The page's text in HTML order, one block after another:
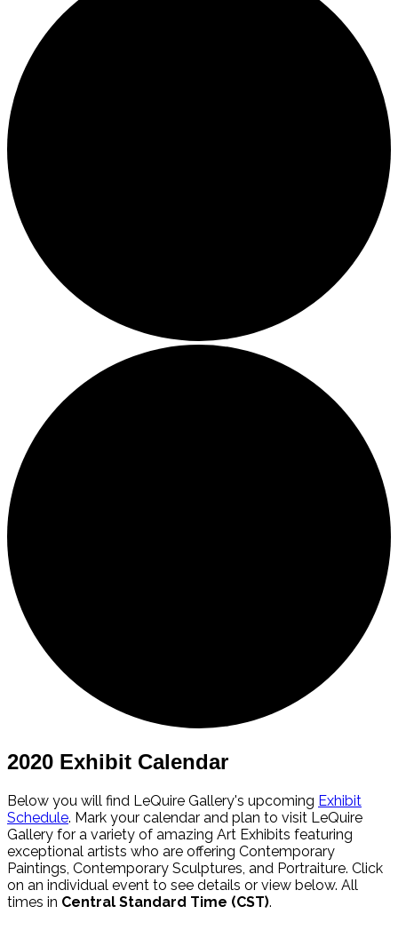
2020 Exhibit Calendar
Below you will find LeQuire Gallery's upcoming Exhibit
Schedule. Mark your calendar and plan to visit LeQuire
Gallery for a variety of amazing Art Exhibits featuring
exceptional artists who are offering Contemporary
Paintings, Contemporary Sculptures, and Portraiture. Click
on an individual event to see details or view below. All
times in Central Standard Time (CST).